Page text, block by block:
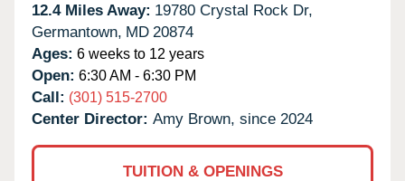
12.4 Miles Away: 19780 Crystal Rock Dr,
Germantown, MD 20874
Ages: 6 weeks to 12 years
Open: 6:30 AM - 6:30 PM
Call: (301) 515-2700
Center Director: Amy Brown, since 2024
TUITION & OPENINGS